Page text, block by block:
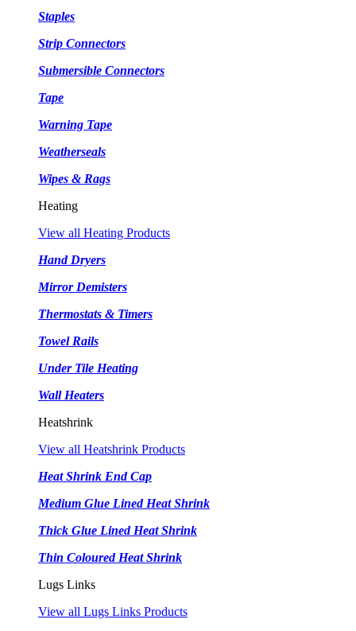
Staples
Strip Connectors
Submersible Connectors
Tape
Warning Tape
Weatherseals
Wipes & Rags
Heating
View all Heating Products
Hand Dryers
Mirror Demisters
Thermostats & Timers
Towel Rails
Under Tile Heating
Wall Heaters
Heatshrink
View all Heatshrink Products
Heat Shrink End Cap
Medium Glue Lined Heat Shrink
Thick Glue Lined Heat Shrink
Thin Coloured Heat Shrink
Lugs Links
View all Lugs Links Products